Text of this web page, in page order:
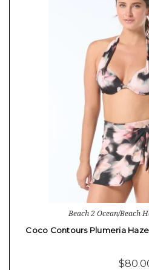
Beach 2 Ocean/Beach
Coco Contours Plumeria